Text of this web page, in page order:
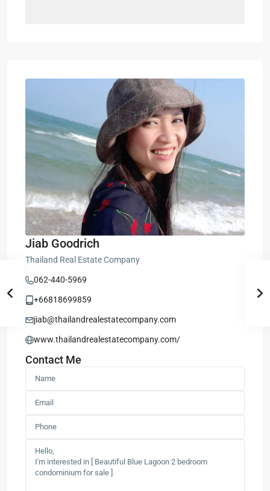
Jiab Goodrich
Thailand Real Estate Company
062-440-5969
+66818699859
jiab@thailandrealestatecompany.com
www.thailandrealestatecompany.com/
Contact Me